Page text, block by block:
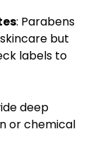
: Parabens
but
labels to
deep
or chemical